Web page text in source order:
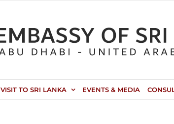
VISIT TO SRI LANKA EVENTS & MEDIA